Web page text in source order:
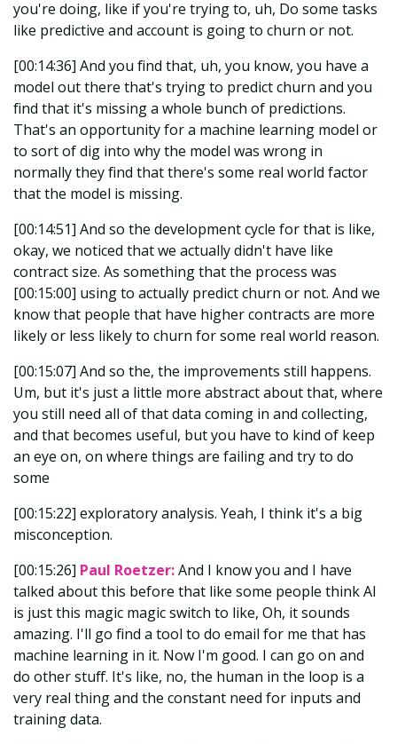
you're doing, like if you're trying to, uh, Do some tasks
like predictive and account is going to churn or not.
[00:14:36] And you find that, uh, you know, you have a
model out there that's trying to predict churn and you
find that it's missing a whole bunch of predictions.
That's an opportunity for a machine learning model or
to sort of dig into why the model was wrong in
normally they find that there's some real world factor
that the model is missing.
[00:14:51] And so the development cycle for that is like,
okay, we noticed that we actually didn't have like
contract size. As something that the process was
[00:15:00] using to actually predict churn or not. And we
know that people that have higher contracts are more
likely or less likely to churn for some real world reason.
[00:15:07] And so the, the improvements still happens.
Um, but it's just a little more abstract about that, where
you still need all of that data coming in and collecting,
and that becomes useful, but you have to kind of keep
an eye on, on where things are failing and try to do
some
[00:15:22] exploratory analysis. Yeah, I think it's a big
misconception.
[00:15:26] Paul Roetzer:And I know you and I have
talked about this before that like some people think AI
is just this magic magic switch to like, Oh, it sounds
amazing. I'll go find a tool to do email for me that has
machine learning in it. Now I'm good. I can go on and
do other stuff. It's like, no, the human in the loop is a
very real thing and the constant need for inputs and
training data.